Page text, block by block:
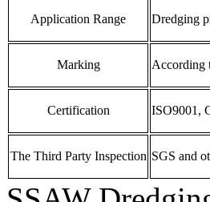
Application Range Dredging
Marking According
Certification ISO9001,
The Third Party Inspection SGS and